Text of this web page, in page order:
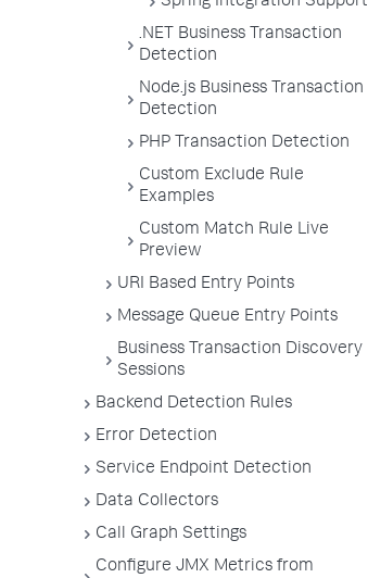
.NET Business Transaction
Detection
Node.js Business Transaction
Detection
PHP Transaction Detection
Custom Exclude Rule
Examples
Custom Match Rule Live
Preview
URI Based Entry Points
Message Queue Entry Points
Business Transaction Discovery
Sessions
Backend Detection Rules
Error Detection
Service Endpoint Detection
Data Collectors
Call Graph Settings
Configure JMX Metrics from